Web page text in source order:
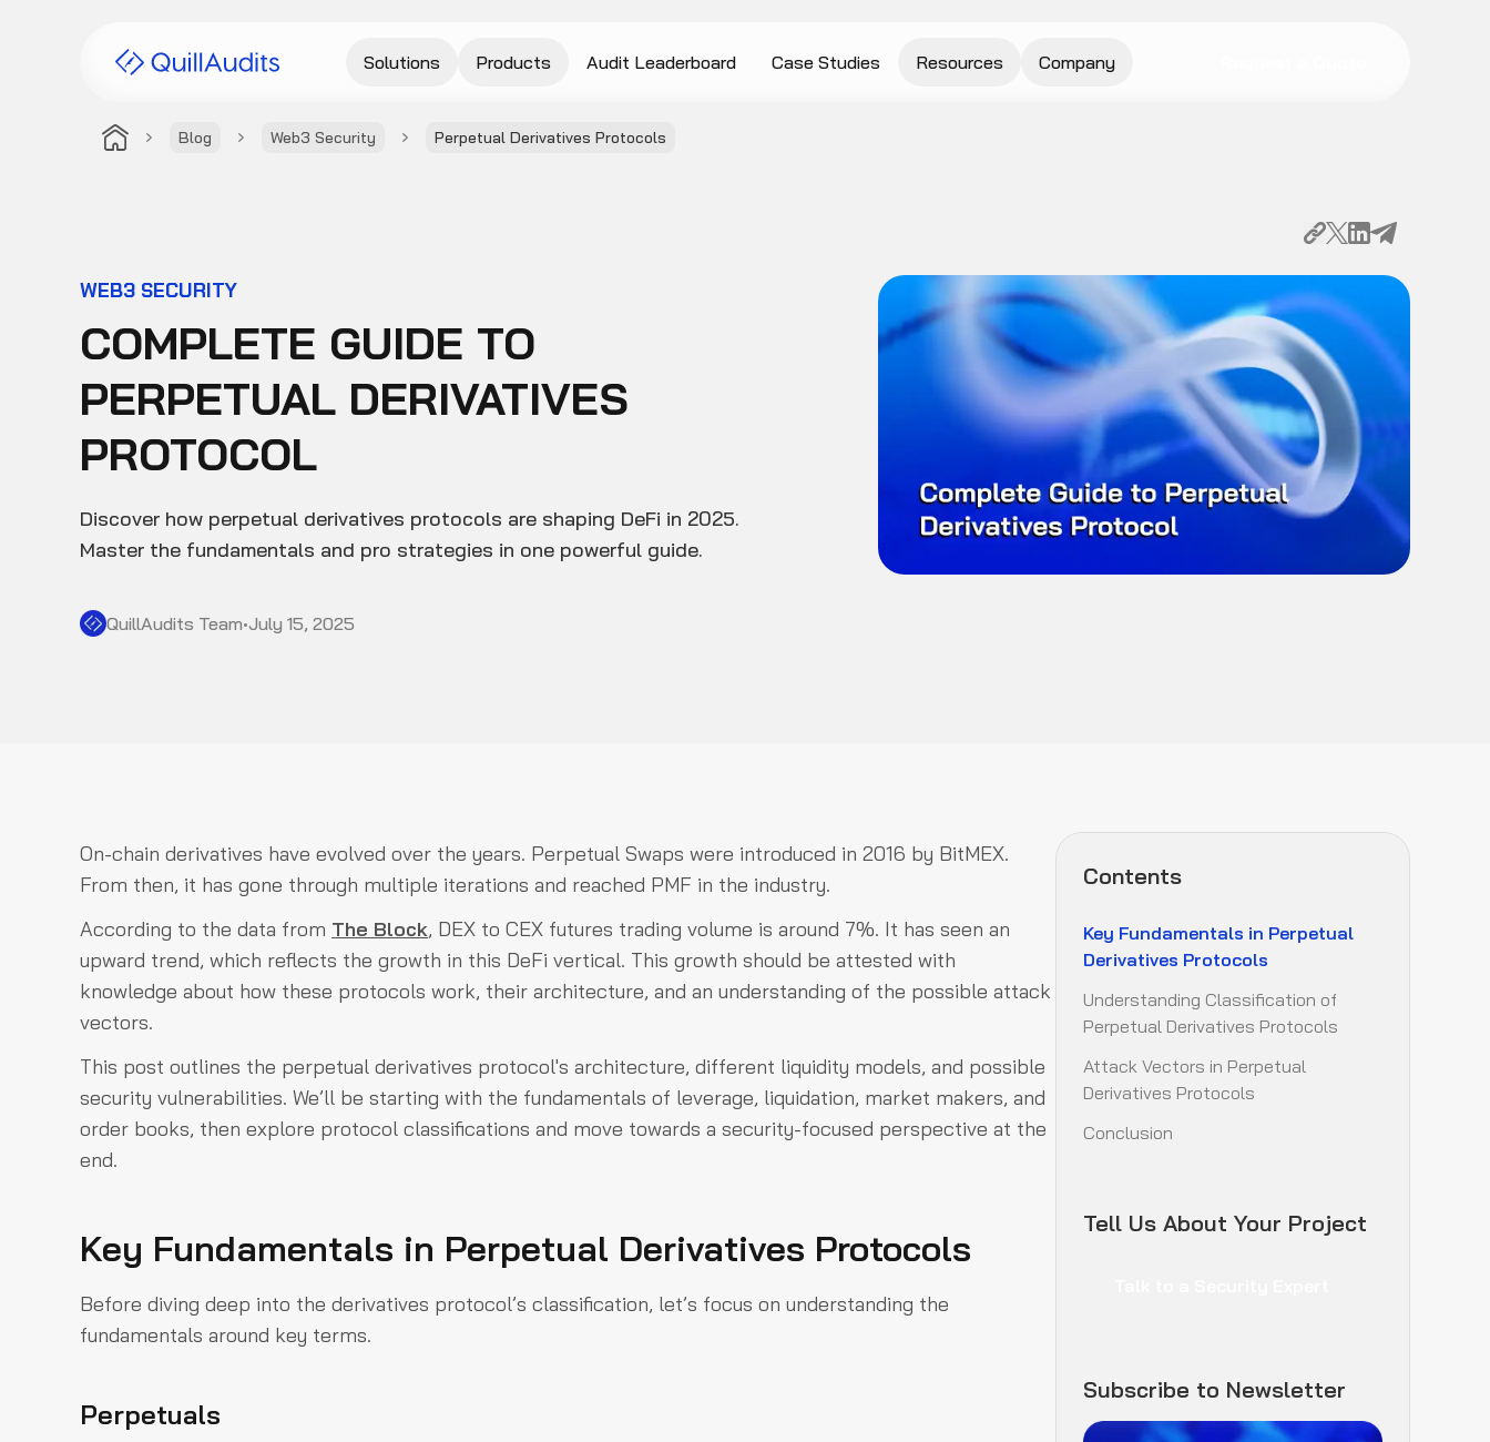
Blog Web3 Security Perpetual Derivatives Protocols
Solutions Products Audit Leaderboard Case Studies Resources Company
WEB3 SECURITY
COMPLETE GUIDE TO
PERPETUAL DERIVATIVES
PROTOCOL
Discover how perpetual derivatives protocols are shaping DeFi in 2025.
Master the fundamentals and pro strategies in one powerful guide.
QuillAudits Team•July 15, 2025
On-chain derivatives have evolved over the years. Perpetual Swaps were introduced in 2016 by BitMEX.
From then, it has gone through multiple iterations and reached PMF in the industry.
According to the data from The Block, DEX to CEX futures trading volume is around 7%. It has seen an
upward trend, which reflects the growth in this DeFi vertical. This growth should be attested with
knowledge about how these protocols work, their architecture, and an understanding of the possible attack
vectors.
This post outlines the perpetual derivatives protocol's architecture, different liquidity models, and possible
security vulnerabilities. We’ll be starting with the fundamentals of leverage, liquidation, market makers, and
order books, then explore protocol classifications and move towards a security-focused perspective at the
end.
Key Fundamentals in Perpetual Derivatives Protocols
Before diving deep into the derivatives protocol’s classification, let’s focus on understanding the
fundamentals around key terms.
Perpetuals
Contents
Key Fundamentals in Perpetual
Derivatives Protocols
Understanding Classification of
Perpetual Derivatives Protocols
Attack Vectors in Perpetual
Derivatives Protocols
Conclusion
Tell Us About Your Project
Subscribe to Newsletter